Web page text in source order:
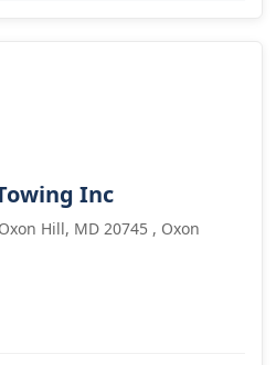
Inc
Hill, MD 20745 , Oxon